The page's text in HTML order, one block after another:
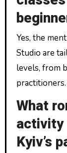
Yes, the
Studio are
levels, from
practitioners.
What
activity
Kyiv’s